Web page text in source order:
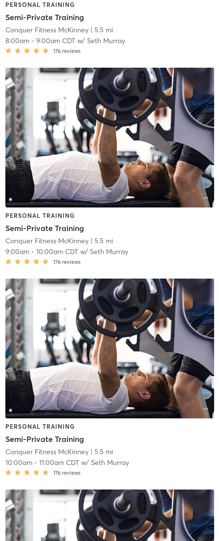
PERSONAL TRAINING
Semi-Private Training
Conquer Fitness McKinney| 5.5 mi
8:00am- 9:00am CDTw/ Seth Murray
176 reviews
PERSONAL TRAINING
Semi-Private Training
Conquer Fitness McKinney| 5.5 mi
9:00am- 10:00am CDTw/ Seth Murray
176 reviews
PERSONAL TRAINING
Semi-Private Training
Conquer Fitness McKinney| 5.5 mi
10:00am- 11:00am CDTw/ Seth Murray
176 reviews